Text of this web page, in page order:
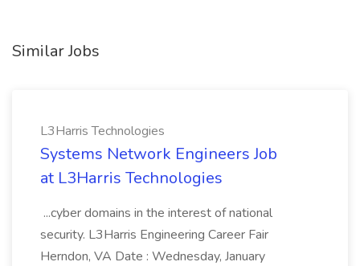
Similar Jobs
L3Harris Technologies
Systems Network Engineers Job
at L3Harris Technologies
...cyber domains in the interest of national
security. L3Harris Engineering Career Fair
Herndon, VA Date : Wednesday, January